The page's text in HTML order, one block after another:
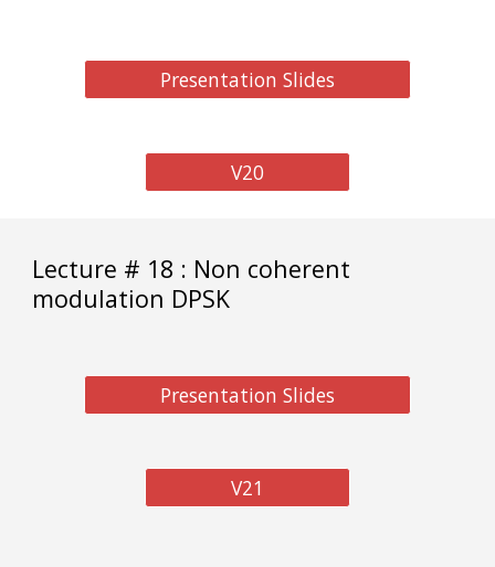
Presentation Slides
V20
Lecture # 18 : Non coherent
modulation DPSK
Presentation Slides
V21